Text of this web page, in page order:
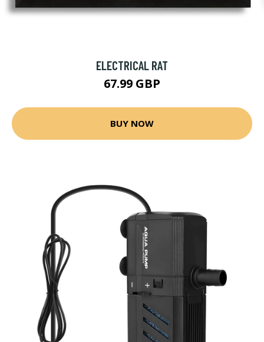
ELECTRICAL RAT
67.99 GBP
BUY NOW